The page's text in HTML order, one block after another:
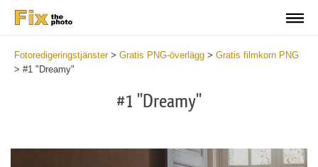
Fotoredigeringstjänster> Gratis PNG-överlägg > Gratis filmkorn PNG
> #1 "Dreamy"
#1 "Dreamy"